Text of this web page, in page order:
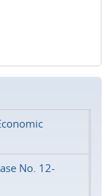
No. 12-